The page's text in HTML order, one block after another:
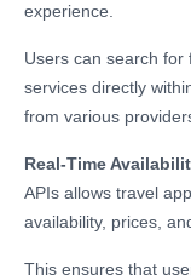
experience.
Users can search
services directly
from various
Real-Time
APIs allows travel
availability, prices,
This ensures that